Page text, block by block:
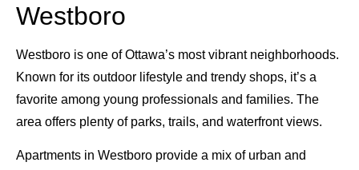
Westboro
Westboro is one of Ottawa’s most vibrant neighborhoods.
Known for its outdoor lifestyle and trendy shops, it’s a
favorite among young professionals and families. The
area offers plenty of parks, trails, and waterfront views.
Apartments in Westboro provide a mix of urban and